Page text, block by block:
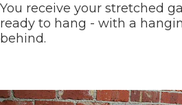
You receive your stretched
ready to hang - with a
behind.